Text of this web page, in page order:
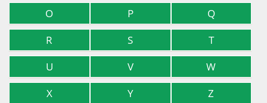
O
P
Q
R
S
T
U
V
W
X
Y Z